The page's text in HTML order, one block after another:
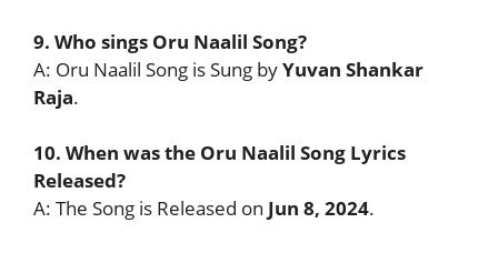
9. Who sings Oru Naalil Song?
A: Oru Naalil Song is Sung byYuvan Shankar
Raja.
10. When was the Oru Naalil Song Lyrics
Released?
A: The Song is Released on Jun 8, 2024.